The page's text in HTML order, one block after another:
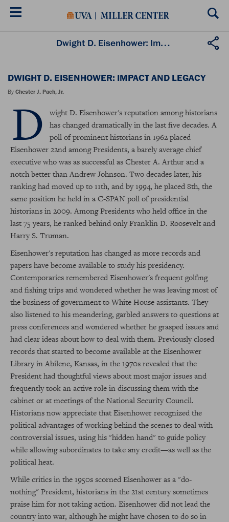
Skip
Dwight D. Eisenhower: Impact and Legacy
DWIGHT D. EISENHOWER: IMPACT AND LEGACY
By Chester J. Pach, Jr.
D
wight D. Eisenhower's reputation among historians
has changed dramatically in the last five decades. A
poll of prominent historians in 1962 placed
Eisenhower 22nd among Presidents, a barely average chief
executive who was as successful as Chester A. Arthur and a
notch better than Andrew Johnson. Two decades later, his
ranking had moved up to 11th, and by 1994, he placed 8th, the
same position he held in a C-SPAN poll of presidential
historians in 2009. Among Presidents who held office in the
last 75 years, he ranked behind only Franklin D. Roosevelt and
Harry S. Truman.
Eisenhower's reputation has changed as more records and
papers have become available to study his presidency.
Contemporaries remembered Eisenhower's frequent golfing
and fishing trips and wondered whether he was leaving most of
the business of government to White House assistants. They
also listened to his meandering, garbled answers to questions at
press conferences and wondered whether he grasped issues and
had clear ideas about how to deal with them. Previously closed
records that started to become available at the Eisenhower
Library in Abilene, Kansas, in the 1970s revealed that the
President had thoughtful views about most major issues and
frequently took an active role in discussing them with the
cabinet or at meetings of the National Security Council.
Historians now appreciate that Eisenhower recognized the
political advantages of working behind the scenes to deal with
controversial issues, using his "hidden hand" to guide policy
while allowing subordinates to take any credit—as well as the
political heat.
While critics in the 1950s scorned Eisenhower as a "do-
nothing" President, historians in the 21st century sometimes
praise him for not taking action. Eisenhower did not lead the
country into war, although he might have chosen to do so in